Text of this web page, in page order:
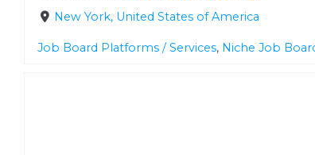
New York, United States of America
Job Board Platforms / Services, Niche Job